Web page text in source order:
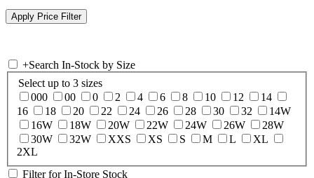
+Search In-Stock by Size
Select up to 3 sizes
000
00 0 2 4 6 8 10 12
14
16
18 20 22 24 26 28 30 32
14W
16W
18W 20W 22W 24W 26W
28W
30W
32W XXS XS S M L
XL
2XL
Filter for In-Store Stock